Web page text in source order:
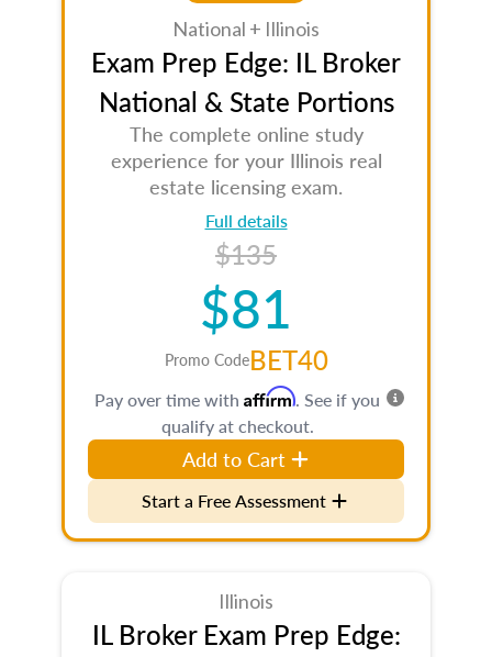
National + Illinois
Exam Prep Edge: IL Broker
National & State Portions
The complete online study
experience for your Illinois real
estate licensing exam.
Full details
$135
$81
Promo CodeBET40
Pay over time with Affirm. See if you
qualify at checkout.
Add to Cart
Start a Free Assessment
Illinois
IL Broker Exam Prep Edge: